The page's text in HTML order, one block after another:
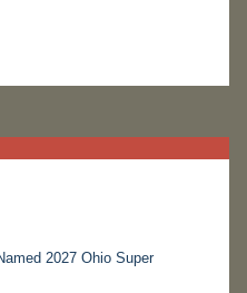
2027 Ohio Super